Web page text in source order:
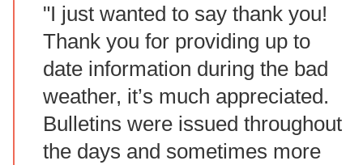
"I just wanted to say thank you!
Thank you for providing up to
date information during the bad
weather, it’s much appreciated.
Bulletins were issued throughout
the days and sometimes more